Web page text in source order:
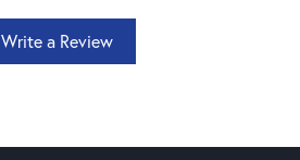
Write a Review